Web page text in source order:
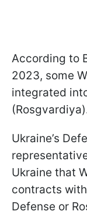
According to
2023, some
integrated
Ukraine’s
Ukraine that
contracts
Defense or